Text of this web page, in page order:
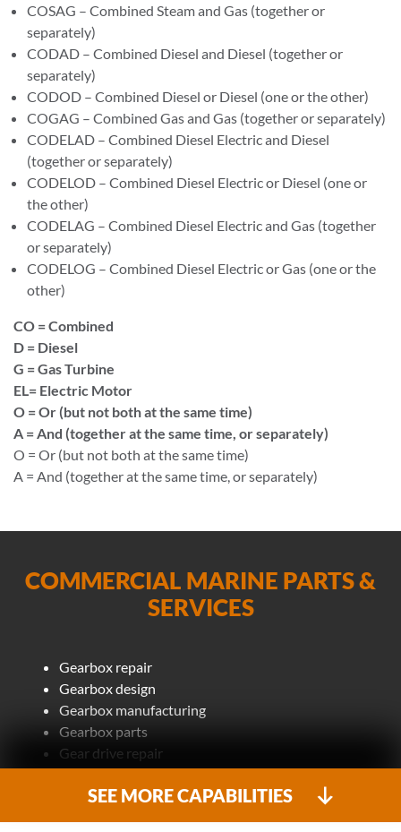
COSAG – Combined Steam and Gas (together or
separately)
CODAD – Combined Diesel and Diesel (together or
separately)
CODOD – Combined Diesel or Diesel (one or the other)
COGAG – Combined Gas and Gas (together or separately)
CODELAD – Combined Diesel Electric and Diesel
(together or separately)
CODELOD – Combined Diesel Electric or Diesel (one or
the other)
CODELAG – Combined Diesel Electric and Gas (together
or separately)
CODELOG – Combined Diesel Electric or Gas (one or the
other)
CO = Combined
D = Diesel
G = Gas Turbine
EL= Electric Motor
O = Or (but not both at the same time)
A = And (together at the same time, or separately)
O = Or (but not both at the same time)
A = And (together at the same time, or separately)
COMMERCIAL MARINE PARTS &
SERVICES
Gearbox repair
Gearbox design
Gearbox manufacturing
Gearbox parts
Gear drive repair
MRG (main reduction gear)
Main reduction gear design
SEE MORE CAPABILITIES